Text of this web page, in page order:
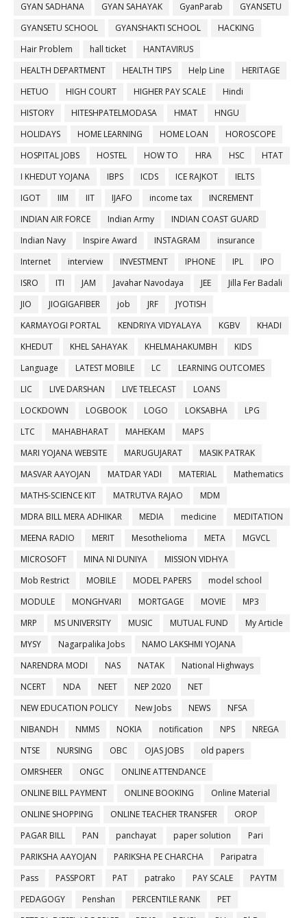
GYAN SADHANA
GYAN SAHAYAK GyanParab
GYANSETU
GYANSETU SCHOOL
GYANSHAKTI SCHOOL
HACKING
Hair Problem
hall ticket
HANTAVIRUS
HEALTH DEPARTMENT
HEALTH TIPS Help Line
HERITAGE
HETUO
HIGH COURT HIGHER PAY SCALE
Hindi
HISTORY
HITESHPATELMODASA HMAT
HNGU
HOLIDAYS
HOME LEARNING HOME LOAN
HOROSCOPE
HOSPITAL JOBS
HOSTEL HOW TO HRA HSC
HTAT
I KHEDUT YOJANA
IBPS ICDS ICE RAJKOT
IELTS
IGOT
IIM IIT IJAFO income tax
INCREMENT
INDIAN AIR FORCE
Indian Army
INDIAN COAST GUARD
Indian Navy
Inspire Award INSTAGRAM
insurance
Internet
interview INVESTMENT IPHONE IPL
IPO
ISRO
ITI JAM Javahar Navodaya JEE
Jilla Fer Badali
JIO
JIOGIGAFIBER job JRF
JYOTISH
KARMAYOGI PORTAL
KENDRIYA VIDYALAYA KGBV
KHADI
KHEDUT
KHEL SAHAYAK KHELMAHAKUMBH
KIDS
Language
LATEST MOBILE LC
LEARNING OUTCOMES
LIC
LIVE DARSHAN LIVE TELECAST
LOANS
LOCKDOWN
LOGBOOK LOGO LOKSABHA
LPG
LTC
MAHABHARAT MAHEKAM
MAPS
MARI YOJANA WEBSITE
MARUGUJARAT
MASIK PATRAK
MASVAR AAYOJAN
MATDAR YADI MATERIAL
Mathematics
MATHS-SCIENCE KIT
MATRUTVA RAJAO
MDM
MDRA BILL MERA ADHIKAR
MEDIA medicine
MEDITATION
MEENA RADIO
MERIT Mesothelioma META
MGVCL
MICROSOFT
MINA NI DUNIYA
MISSION VIDHYA
Mob Restrict
MOBILE MODEL PAPERS
model school
MODULE
MONGHVARI MORTGAGE MOVIE
MP3
MRP
MS UNIVERSITY MUSIC MUTUAL FUND
My Article
MYSY
Nagarpalika Jobs
NAMO LAKSHMI YOJANA
NARENDRA MODI
NAS NATAK
National Highways
NCERT
NDA NEET NEP 2020
NET
NEW EDUCATION POLICY
New Jobs NEWS
NFSA
NIBANDH
NMMS NOKIA notification NPS
NREGA
NTSE
NURSING OBC OJAS JOBS
old papers
OMRSHEER
ONGC
ONLINE ATTENDANCE
ONLINE BILL PAYMENT
ONLINE BOOKING
Online Material
ONLINE SHOPPING
ONLINE TEACHER TRANSFER
OROP
PAGAR BILL
PAN panchayat paper solution
Pari
PARIKSHA AAYOJAN
PARIKSHA PE CHARCHA
Paripatra
Pass
PASSPORT PAT patrako PAY SCALE
PAYTM
PEDAGOGY
Penshan PERCENTILE RANK
PET